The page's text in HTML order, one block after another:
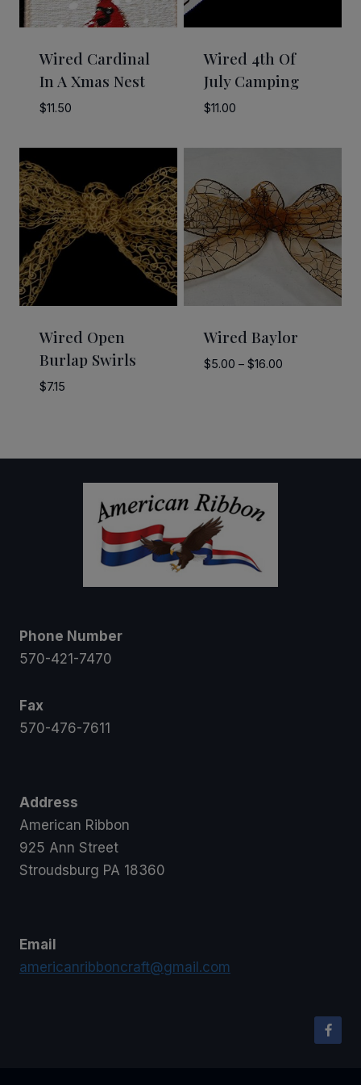
Wired Cardinal
In A Xmas Nest
$11.50
Wired 4th Of
July Camping
$11.00
Wired Open
Burlap Swirls
$7.15
Wired Baylor
$5.00 – $16.00Price
Phone Number
570-421-7470
Fax
570-476-7611
Address
American Ribbon
925 Ann Street
Stroudsburg PA 18360
Email
americanribboncraft@gmail.com